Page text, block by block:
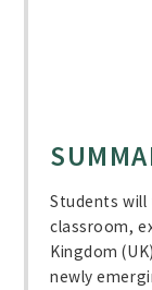
Students
classroom,
Kingdom
newly